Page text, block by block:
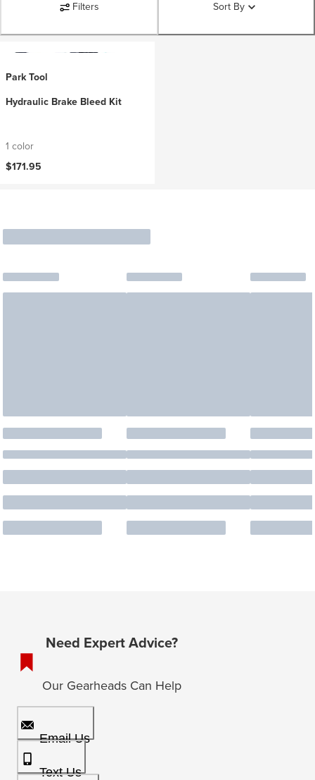
Filters Sort By
Park Tool
Hydraulic Brake Bleed Kit
1 color
$171.95
Need Expert Advice?
Our Gearheads Can Help
Email Us
Text Us